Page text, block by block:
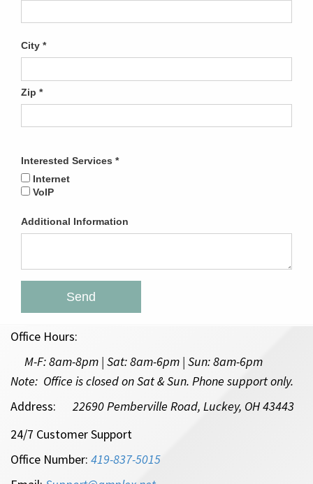
City
Zip
Interested Services
Internet
VoIP
Additional Information
Send
Office Hours:
M-F:8am-8pm | Sat: 8am-6pm | Sun: 8am-6pm
Note: Office is closed on Sat & Sun. Phone support only.
Address:
22690 Pemberville Road, Luckey, OH 43443
24/7 Customer Support
Office Number: 419-837-5015